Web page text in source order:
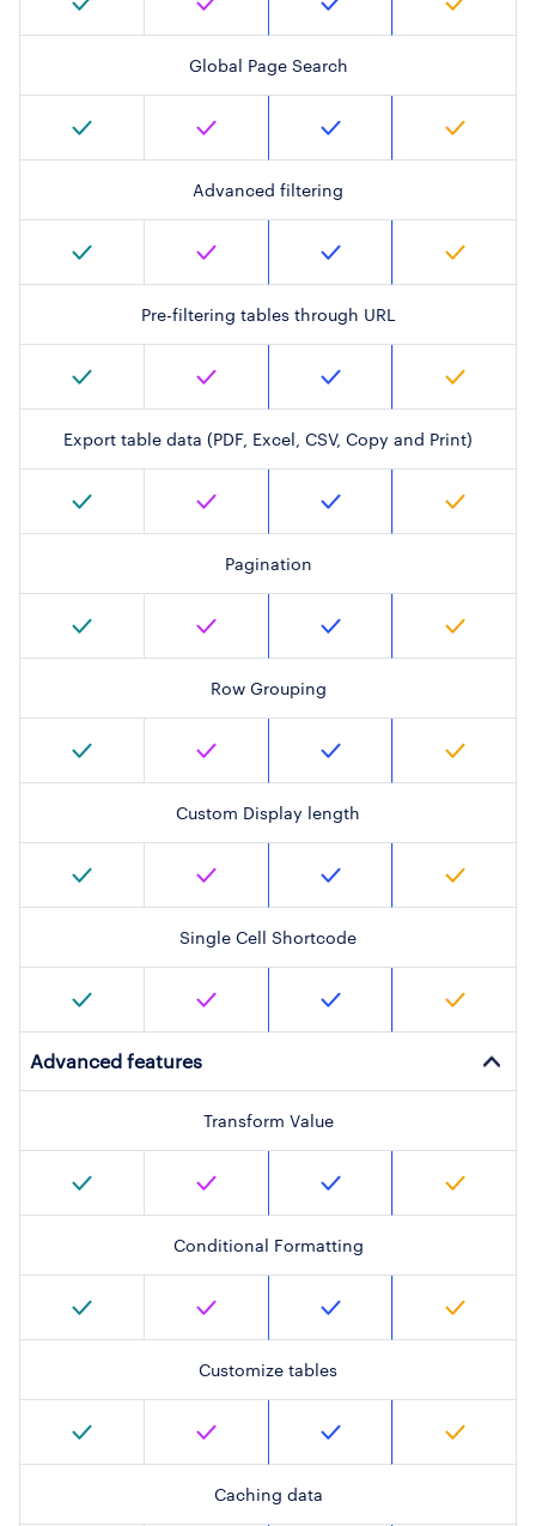
Global Page Search
Advanced filtering
Pre-filtering tables through URL
Export table data (PDF, Excel, CSV, Copy and Print)
Pagination
Row Grouping
Custom Display length
Single Cell Shortcode
Advanced features
Transform Value
Conditional Formatting
Customize tables
Caching data